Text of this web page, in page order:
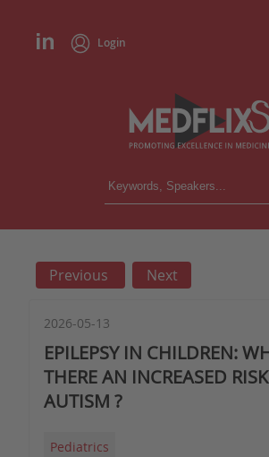
Login
CONFERENCES
INSTITUTIONS
PRESS REVIEWS
Previous Next
2026-05-13
EPILEPSY IN CHILDREN:
THERE AN INCREASED
AUTISM ?
Pediatrics